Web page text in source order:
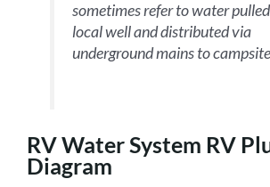
sometimes refer to water
local well and distributed via
underground mains to
RV Water System RV
Diagram